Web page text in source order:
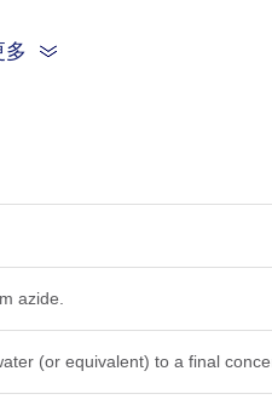
多
azide.
(or equivalent) to a final